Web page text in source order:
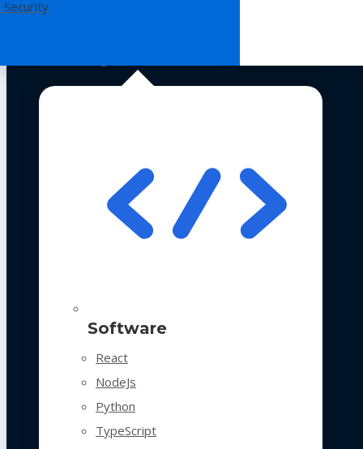
Security
Software
React
NodeJs
Python
TypeScript